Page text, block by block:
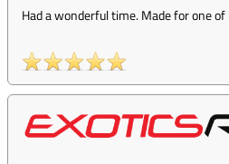
Had a wonderful time. Made for one